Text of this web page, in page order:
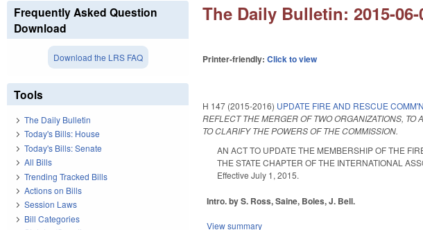
The Daily Bulletin: 2015-06-
Printer-friendly:Click to view
H 147 (2015-2016) UPDATE FIRE AND RESCUE
REFLECT THE MERGER OF TWO ORGANIZATIONS,
TO CLARIFY THE POWERS OF THE COMMISSION.
AN ACT TO UPDATE THE MEMBERSHIP OF THE
THE STATE CHAPTER OF THE INTERNATIONAL
Effective July 1, 2015.
Intro. by S. Ross, Saine, Boles, J. Bell.
View summary
Frequently Asked Question
Download
Download the LRS FAQ
Tools
The Daily Bulletin
Today's Bills: House
Today's Bills: Senate
All Bills
Trending Tracked Bills
Actions on Bills
Session Laws
Bill Categories